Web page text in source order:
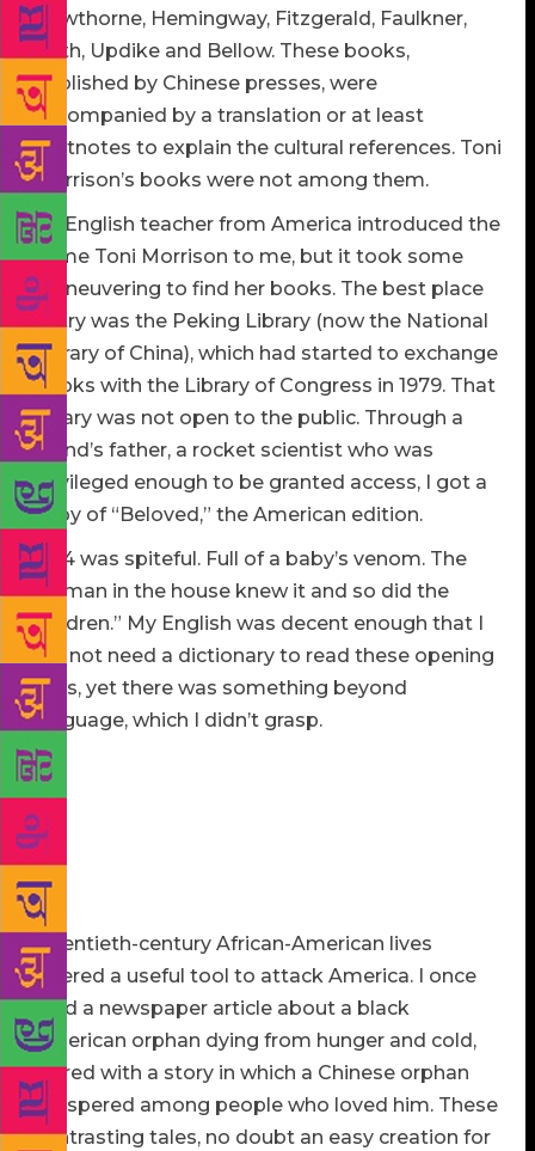
Hawthorne, Hemingway, Fitzgerald, Faulkner,
Roth, Updike and Bellow. These books,
published by Chinese presses, were
accompanied by a translation or at least
footnotes to explain the cultural references. Toni
Morrison’s books were not among them.
An English teacher from America introduced the
name Toni Morrison to me, but it took some
maneuvering to find her books. The best place
to try was the Peking Library (now the National
Library of China), which had started to exchange
books with the Library of Congress in 1979. That
library was not open to the public. Through a
friend’s father, a rocket scientist who was
privileged enough to be granted access, I got a
copy of “Beloved,” the American edition.
“124 was spiteful. Full of a baby’s venom. The
woman in the house knew it and so did the
children.” My English was decent enough that I
did not need a dictionary to read these opening
lines, yet there was something beyond
language, which I didn’t grasp.
The history of American slavery was taught in
Chinese schools when I grew up, but only minimally.
The American Civil War, in our textbook, was driven
purely by the greed of capitalists in the North, who
were seeking to turn black slaves into cheap labor
for maximum profit.
Twentieth-century African-American lives
offered a useful tool to attack America. I once
read a newspaper article about a black
American orphan dying from hunger and cold,
paired with a story in which a Chinese orphan
prospered among people who loved him. These
contrasting tales, no doubt an easy creation for